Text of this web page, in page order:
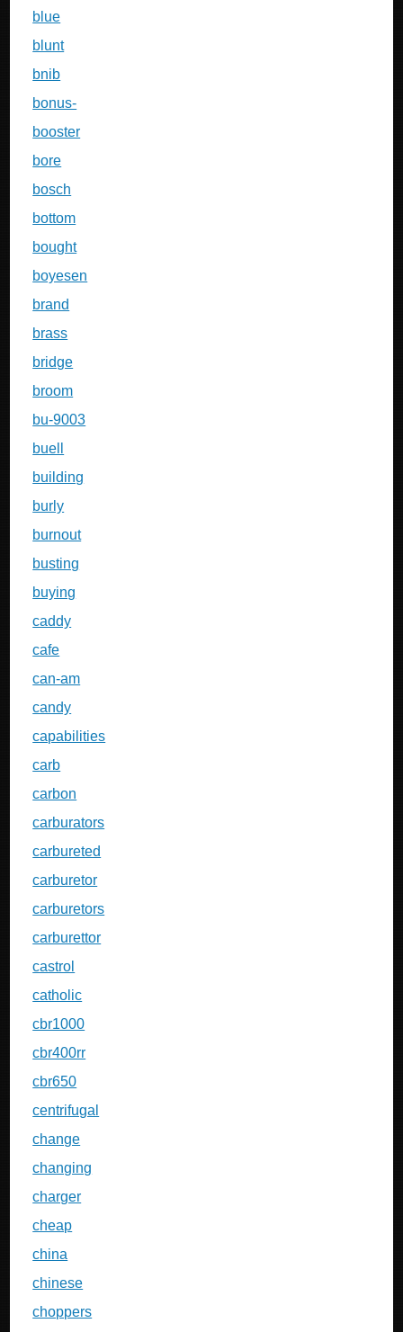
blue
blunt
bnib
bonus-
booster
bore
bosch
bottom
bought
boyesen
brand
brass
bridge
broom
bu-9003
buell
building
burly
burnout
busting
buying
caddy
cafe
can-am
candy
capabilities
carb
carbon
carburators
carbureted
carburetor
carburetors
carburettor
castrol
catholic
cbr1000
cbr400rr
cbr650
centrifugal
change
changing
charger
cheap
china
chinese
choppers